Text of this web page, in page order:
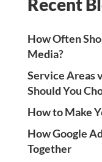
How Often
Media?
Service Areas
Should You
How to Make
How Google
Together